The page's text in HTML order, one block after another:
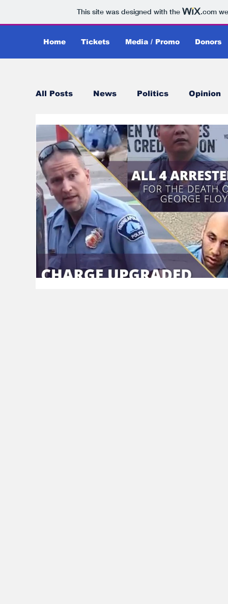
This site was designed with the .com
Home Tickets Media / Promo Donors
All Posts News Politics Opinion